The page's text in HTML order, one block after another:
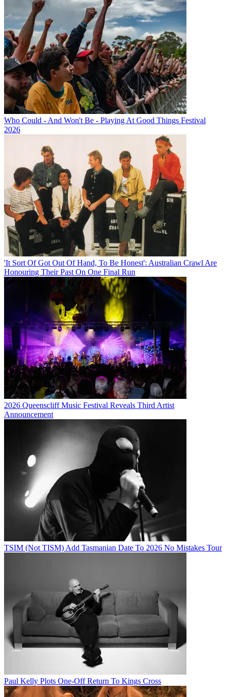
Who Could - And Won't Be - Playing At Good Things Festival
2026
'It Sort Of Got Out Of Hand, To Be Honest': Australian Crawl Are
Honouring Their Past On One Final Run
2026 Queenscliff Music Festival Reveals Third Artist
Announcement
TSIM (Not TISM) Add Tasmanian Date To 2026 No Mistakes Tour
Paul Kelly Plots One-Off Return To Kings Cross